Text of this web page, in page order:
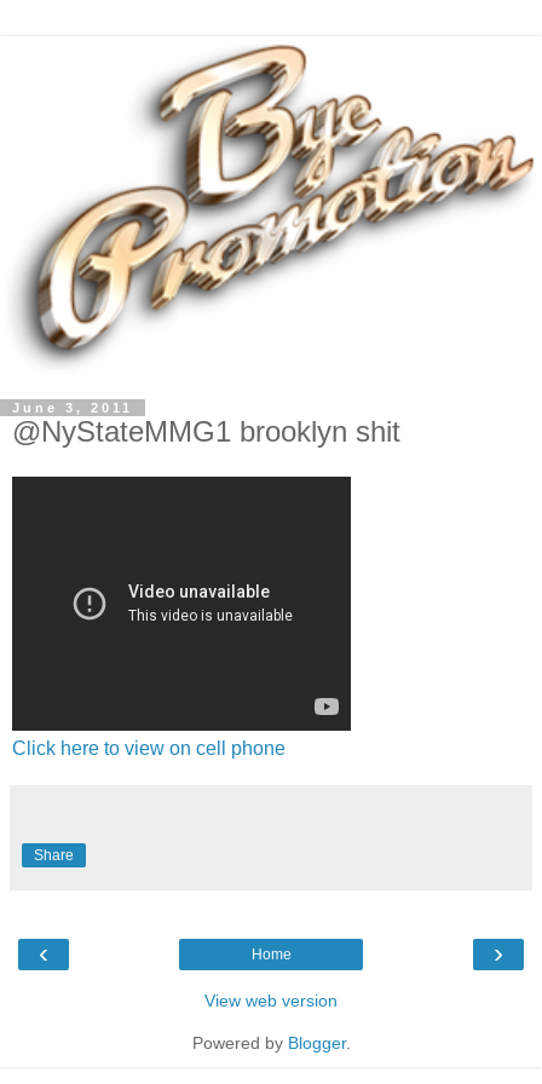
June 3, 2011
@NyStateMMG1 brooklyn shit
Click here to view on cell phone
Share
‹ ›
Home
View web version
Powered by Blogger.